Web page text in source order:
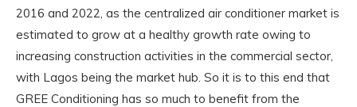
2016 and 2022, as the centralized air conditioner market is
estimated to grow at a healthy growth rate owing to
increasing construction activities in the commercial sector,
with Lagos being the market hub. So it is to this end that
GREE Conditioning has so much to benefit from the